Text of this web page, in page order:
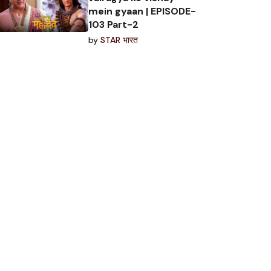
mein gyaan | EPISODE-
103 Part-2
by STAR भारत